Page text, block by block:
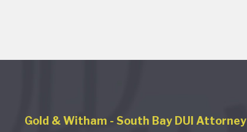
Gold & Witham -South Bay DUI Attorney